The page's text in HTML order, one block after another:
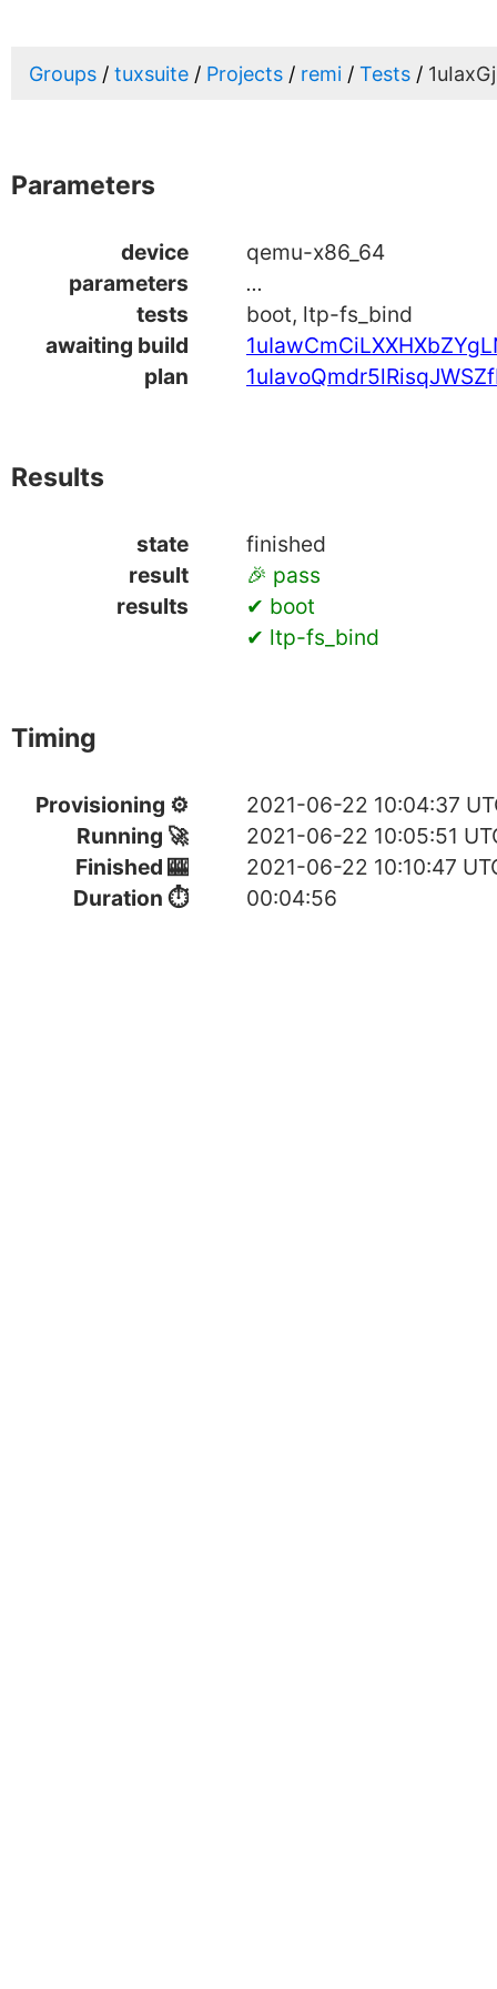
Groups tuxsuite Projects remi Tests
Parameters
device
qemu-x86_64
parameters
...
tests
boot, ltp-fs_bind
awaiting build
plan
Results
state
finished
result
🎉 pass
results
✔ boot
✔ ltp-fs_bind
Timing
Provisioning ⚙
2021-06-22 10:04:37
Running 🚀
2021-06-22 10:05:51
Finished 🎰
2021-06-22 10:10:47
Duration ⏱
00:04:56